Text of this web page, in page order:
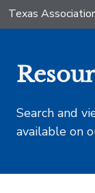
Texas
Search and
available on